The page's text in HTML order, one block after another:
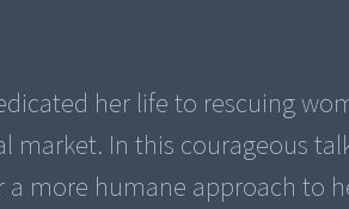
her life to rescuing
In this courageous
a more humane approach to